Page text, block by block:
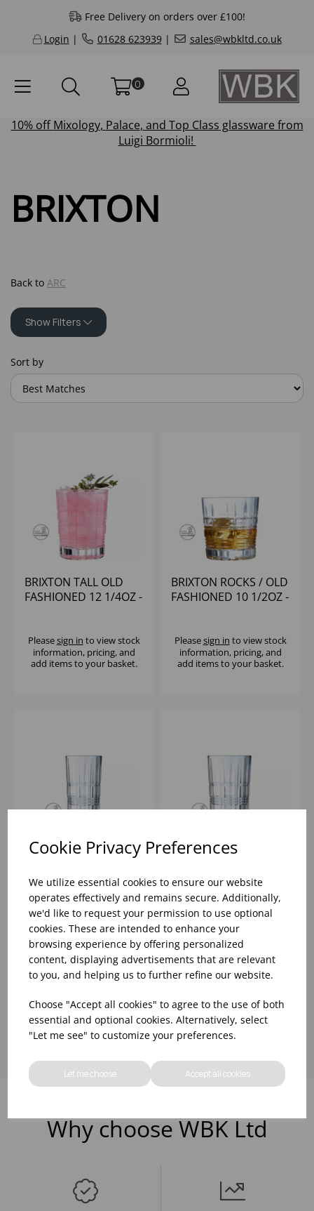
Cookie Privacy Preferences
We utilize essential cookies to ensure our website
operates effectively and remains secure. Additionally,
we'd like to request your permission to use optional
cookies. These are intended to enhance your
browsing experience by offering personalized
content, displaying advertisements that are relevant
to you, and helping us to further refine our website.
Choose "Accept all cookies" to agree to the use of both
essential and optional cookies. Alternatively, select
"Let me see" to customize your preferences.
Let me choose Accept all cookies
Free Delivery on orders over £100!
Login | 01628 623939| sales@wbkltd.co.uk
0
10% offMixology, Palace, and Top Class glassware from
Luigi Bormioli!
BRIXTON
Back to ARC
Show Filters
Sort by
BRIXTON TALL OLD
FASHIONED 12 1/4OZ -
Pleasesign in to view stock
information, pricing, and
add items to your basket.
BRIXTON ROCKS / OLD
FASHIONED 10 1/2OZ -
Pleasesign in to view stock
information, pricing, and
add items to your basket.
BRIXTON TUBO 11OZ -
(1X12)
Pleasesign in to view stock
information, pricing, and
add items to your basket.
1/2OZ - (1X24)
Please sign into view stock
information, pricing, and
add items to your basket.
Showing products per page
Why choose WBK Ltd